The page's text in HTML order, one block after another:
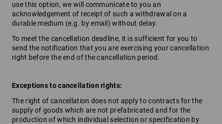
use this option, we will communicate to you an
acknowledgement of receipt of such a withdrawal on a
durable medium (e.g. by email) without delay.
To meet the cancellation deadline, it is sufficient for you to
send the notification that you are exercising your cancellation
right before the end of the cancellation period.
Exceptions to cancellation rights:
The right of cancellation does not apply to contracts for the
supply of goods which are not prefabricated and for the
production of which individual selection or specification by